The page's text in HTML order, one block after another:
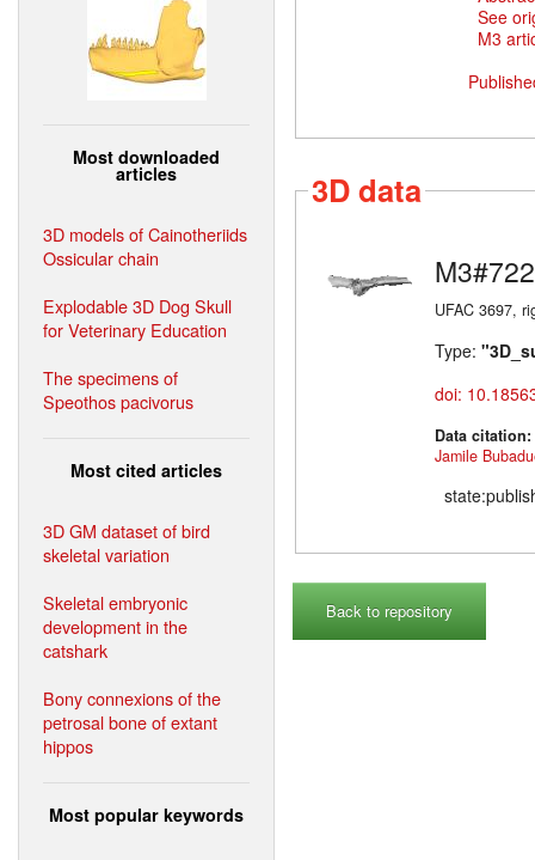
Most downloaded
articles
3D models of Cainotheriids
Ossicular chain
Explodable 3D Dog Skull
for Veterinary Education
The specimens of
Speothos pacivorus
Most cited articles
3D GM dataset of bird
skeletal variation
Skeletal embryonic
development in the
catshark
Bony connexions of the
petrosal bone of extant
hippos
Most popular keywords
See
M3
3D data
M3#722
UFAC 3697,
Type:
doi:
Data citation:
Jamile
Back to repository